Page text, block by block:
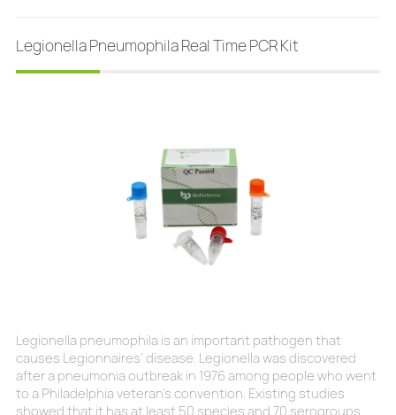
Legionella Pneumophila Real Time PCR Kit
Legionella pneumophila is an important pathogen that
causes Legionnaires' disease. Legionella was discovered
after a pneumonia outbreak in 1976 among people who went
to a Philadelphia veteran's convention. Existing studies
showed that it has at least 50 species and 70 serogroups.